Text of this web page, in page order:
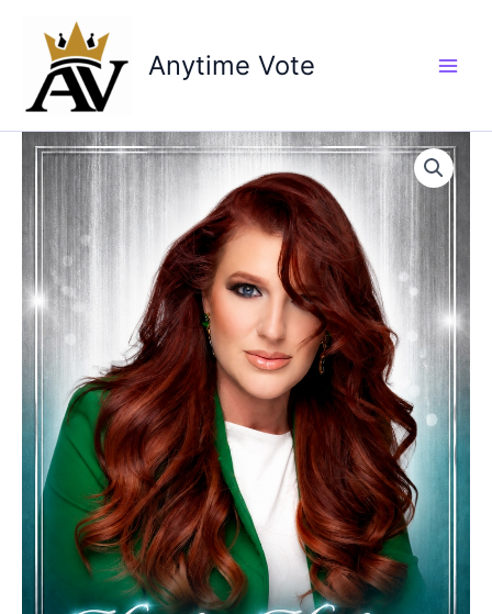
content
Anytime Vote